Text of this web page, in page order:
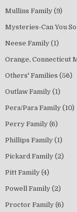
Mullins Family (9)
Mysteries-Can You
Neese Family (1)
Orange, Connecticut
Others' Families (56)
Outlaw Family (1)
Pera/Para Family (10)
Perry Family (6)
Phillips Family (1)
Pickard Family (2)
Pitt Family (4)
Powell Family (2)
Proctor Family (6)